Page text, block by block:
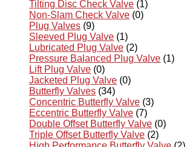
Tilting Disc Check Valve (1)
Non-Slam Check Valve (0)
Plug Valves (9)
Sleeved Plug Valve (1)
Lubricated Plug Valve (2)
Pressure Balanced Plug Valve (1)
Lift Plug Valve (0)
Jacketed Plug Valve (0)
Butterfly Valves (34)
Concentric Butterfly Valve (3)
Eccentric Butterfly Valve (7)
Double Offset Butterfly Valve (0)
Triple Offset Butterfly Valve (2)